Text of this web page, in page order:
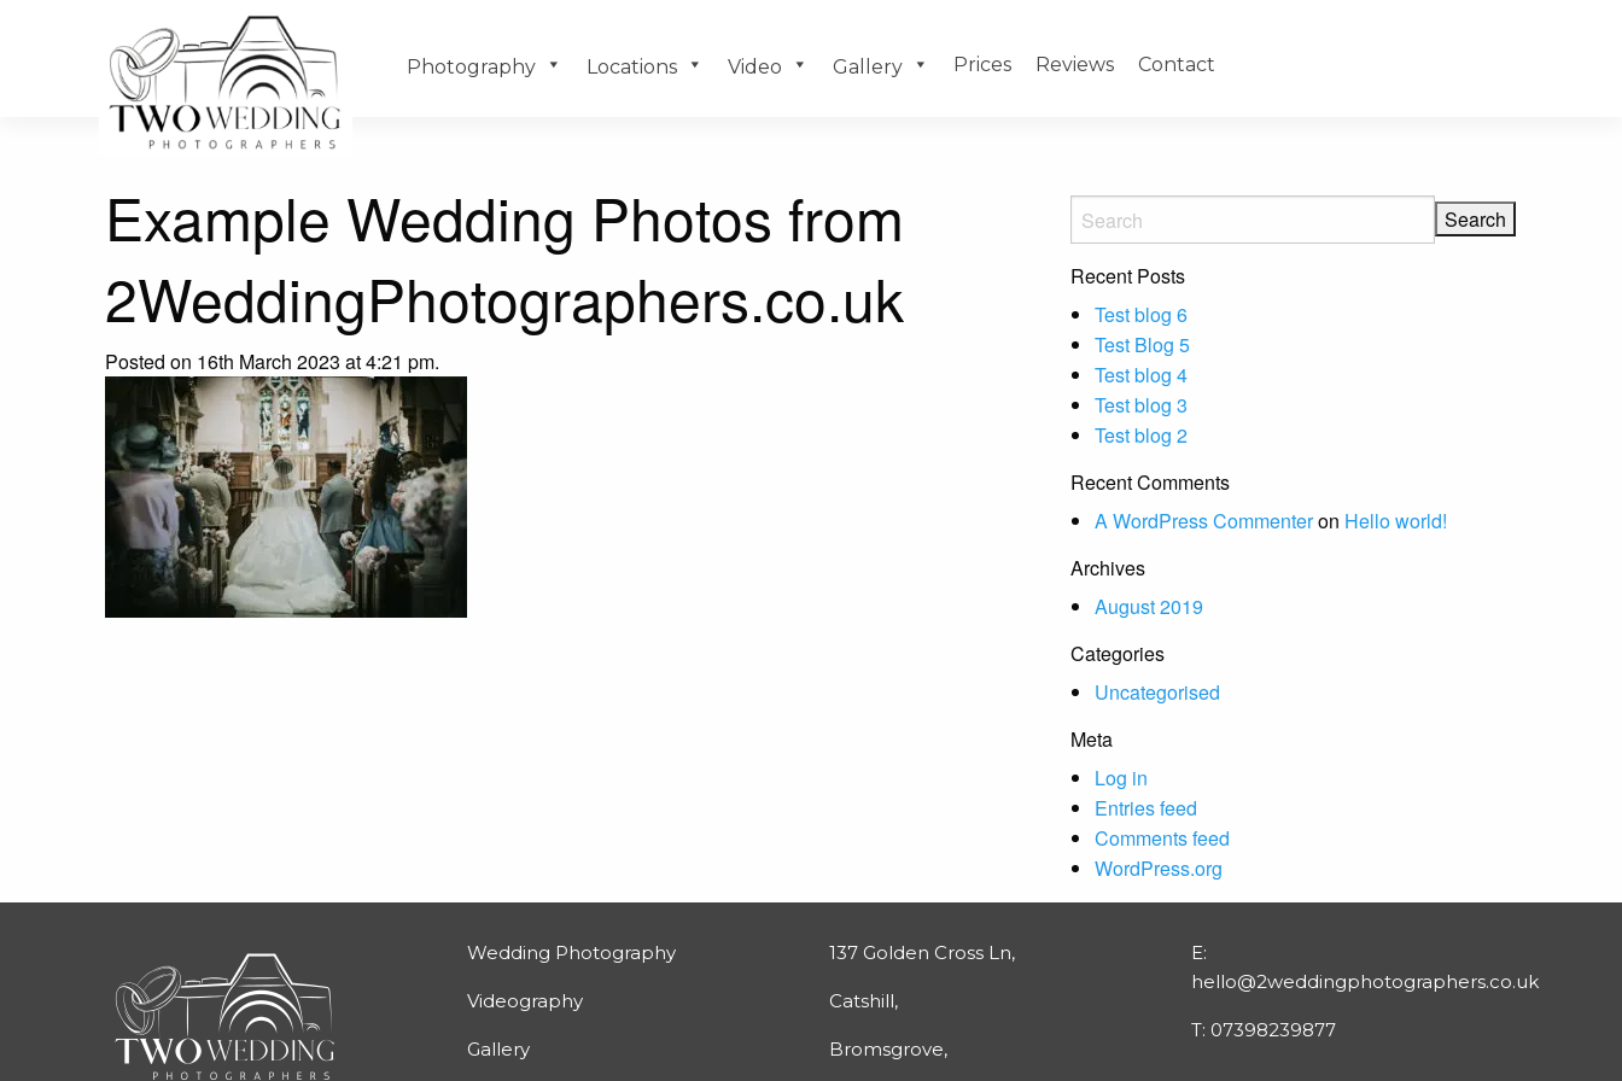
Photography Locations Video Gallery Prices Reviews Contact
Example Wedding Photos from
2WeddingPhotographers.co.uk
Posted on 16th March 2023 at 4:21 pm.
Recent Posts
Test blog 6
Test Blog 5
Test blog 4
Test blog 3
Test blog 2
Recent Comments
A WordPress Commenteron Hello world!
Archives
August 2019
Categories
Uncategorised
Meta
Log in
Entries feed
Comments feed
WordPress.org
Wedding Photography
Videography
Gallery
137 Golden Cross Ln,
Catshill,
Bromsgrove,
E:
hello@2weddingphotographers.co.uk
T: 07398239877